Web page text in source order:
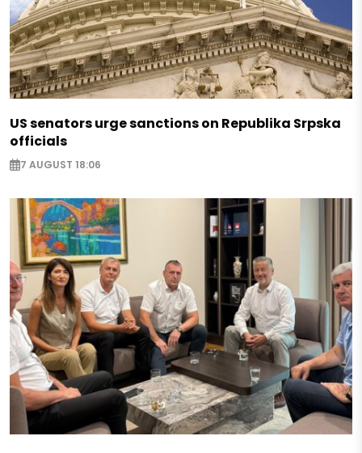
US senators urge sanctions on Republika Srpska
officials
7 AUGUST 18:06